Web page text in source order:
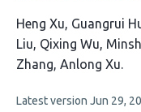
This
article
has
authors:
Heng Xu Guangrui
Liu Qixing Wu
Zhang Anlong Xu
This
Latest version Jun 29,